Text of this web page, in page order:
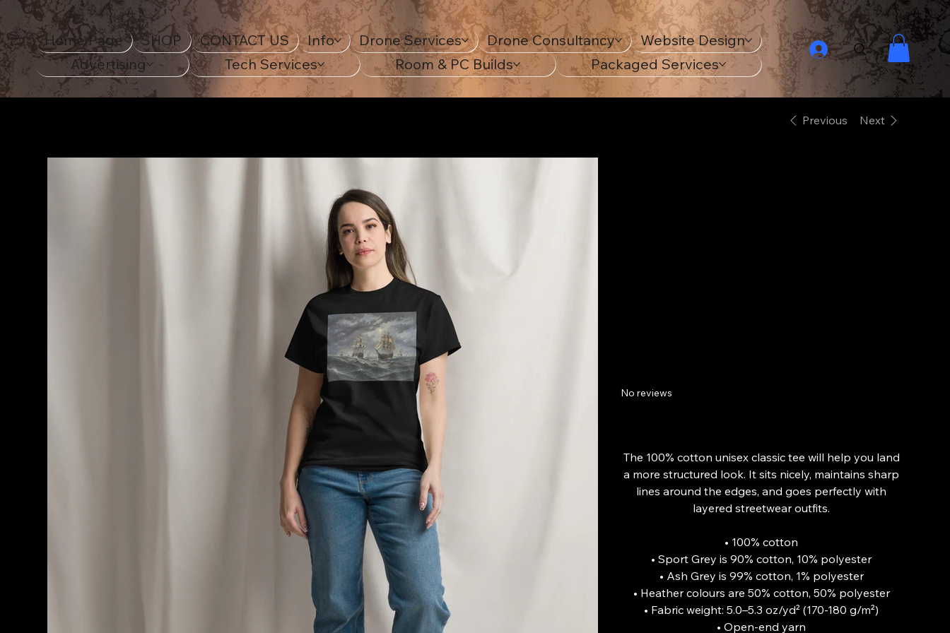
Home Page SHOP CONTACT US Info Drone Services Drone Consultancy
Website Design
Advertising
Tech Services Room & PC Builds Packaged Services
Previous Next
No reviews
The 100% cotton unisex classic tee will help you land
a more structured look. It sits nicely, maintains sharp
lines around the edges, and goes perfectly with
layered streetwear outfits.
• 100% cotton
• Sport Grey is 90% cotton, 10% polyester
• Ash Grey is 99% cotton, 1% polyester
• Heather colours are 50% cotton, 50% polyester
• Fabric weight: 5.0–5.3 oz/yd² (170-180 g/m²)
• Open-end yarn